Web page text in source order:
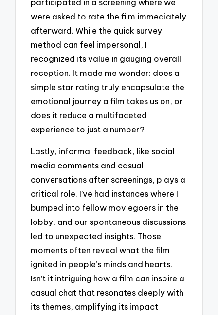
participated in a screening where we
were asked to rate the film immediately
afterward. While the quick survey
method can feel impersonal, I
recognized its value in gauging overall
reception. It made me wonder: does a
simple star rating truly encapsulate the
emotional journey a film takes us on, or
does it reduce a multifaceted
experience to just a number?
Lastly, informal feedback, like social
media comments and casual
conversations after screenings, plays a
critical role. I’ve had instances where I
bumped into fellow moviegoers in the
lobby, and our spontaneous discussions
led to unexpected insights. Those
moments often reveal what the film
ignited in people’s minds and hearts.
Isn’t it intriguing how a film can inspire a
casual chat that resonates deeply with
its themes, amplifying its impact